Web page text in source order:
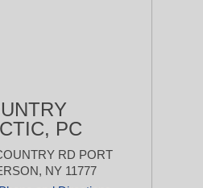
PC
RD PORT
NY 11777